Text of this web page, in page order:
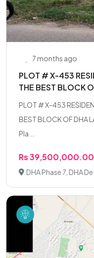
7 months ago
PLOT # X-453
THE BEST BLOCK
PLOT # X-453
BEST BLOCK OF DHA
Pla...
Rs 39,500,000.00
DHA Phase 7, DHA